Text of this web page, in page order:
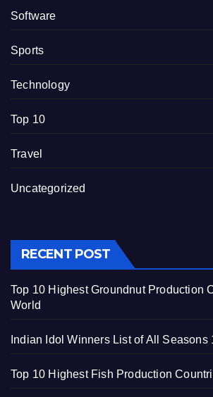
Software
Sports
Technology
Top 10
Travel
Uncategorized
RECENT POST
Top 10 Highest Groundnut Production
World
Indian Idol Winners List of All Seasons
Top 10 Highest Fish Production